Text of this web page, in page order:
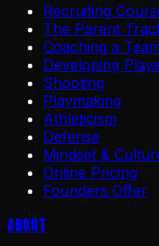
Recruiting
The Parent
Coaching a
Developing
Shooting
Playmaking
Athleticism
Defense
Mindset &
Online Pricing
Founders Offer
About